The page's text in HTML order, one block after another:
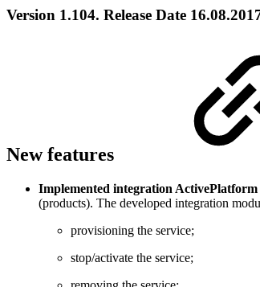
Version 1.104. Release Date
New features
Implemented integration
(products). The developed integration
provisioning the service;
stop/activate the service;